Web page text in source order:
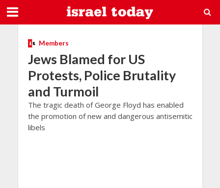
Members
Jews Blamed for US
Protests, Police Brutality
and Turmoil
The tragic death of George Floyd has enabled
the promotion of new and dangerous antisemitic
libels